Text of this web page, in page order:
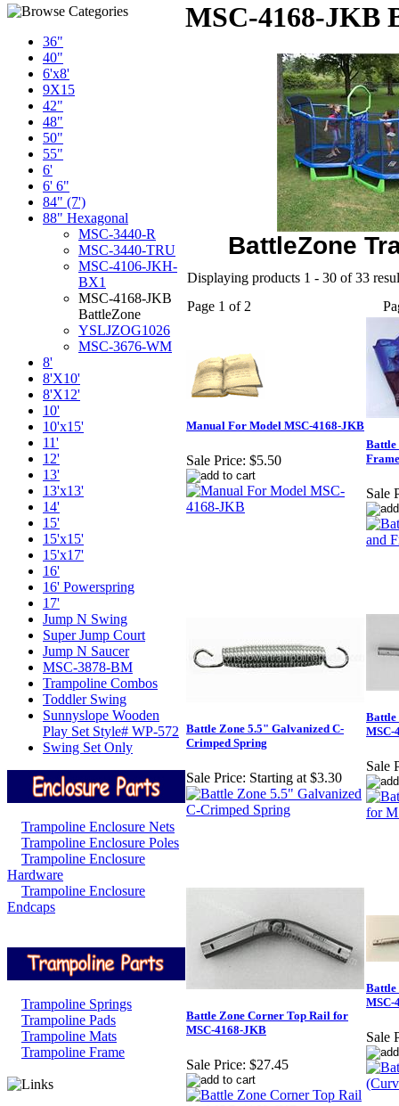
36"
40"
6'x8'
9X15
42"
48"
50"
55"
6'
6' 6"
84" (7')
88" Hexagonal
MSC-3440-R
MSC-3440-TRU
MSC-4106-JKH-
BX1
MSC-4168-JKB
BattleZone
YSLJZOG1026
MSC-3676-WM
8'
8'X10'
8'X12'
10'
10'x15'
11'
12'
13'
13'x13'
14'
15'
15'x15'
15'x17'
16'
16' Powerspring
17'
Jump N Swing
Super Jump Court
Jump N Saucer
MSC-3878-BM
Trampoline Combos
Toddler Swing
Sunnyslope Wooden
Play Set Style# WP-572
Swing Set Only
Trampoline Enclosure Nets
Trampoline Enclosure Poles
Trampoline Enclosure
Hardware
Trampoline Enclosure
Endcaps
Trampoline Springs
Trampoline Pads
Trampoline Mats
Trampoline Frame
MSC-4168-JKB
BattleZone
Displaying products 1 - 30 of 33
Page 1 of 2
Manual For Model MSC-4168-JKB
Sale Price: $5.50
Battle
Sale
Battle Zone 5.5" Galvanized C-
Crimped Spring
Sale Price: Starting at $3.30
Battle
MSC-
Sale
Battle Zone Corner Top Rail for
MSC-4168-JKB
Sale Price: $27.45
Battle
MSC-
Sale